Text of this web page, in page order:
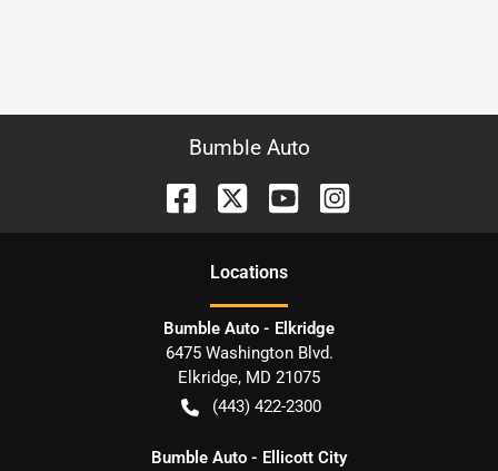
Bumble Auto
Locations
Bumble Auto - Elkridge
6475 Washington Blvd.
Elkridge, MD 21075
(443) 422-2300
Bumble Auto - Ellicott City